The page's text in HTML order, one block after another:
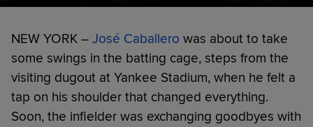
NEW YORK – José Caballero was about to take
some swings in the batting cage, steps from the
visiting dugout at Yankee Stadium, when he felt a
tap on his shoulder that changed everything.
Soon, the infielder was exchanging goodbyes with